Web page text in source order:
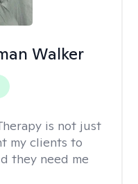
Walker
is not just
my clients to
they need me